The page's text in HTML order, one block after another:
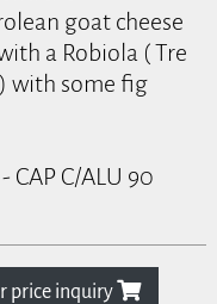
goat cheese
a Robiola ( Tre
with some fig
- CAP C/ALU 90
price inquiry